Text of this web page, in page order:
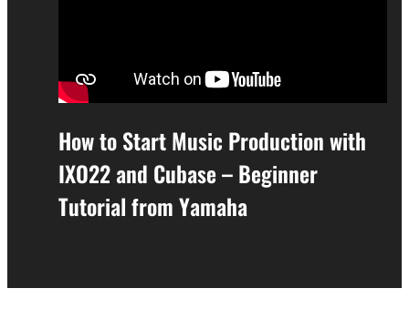
How to Start Music Production with
IXO22 and Cubase – Beginner
Tutorial from Yamaha